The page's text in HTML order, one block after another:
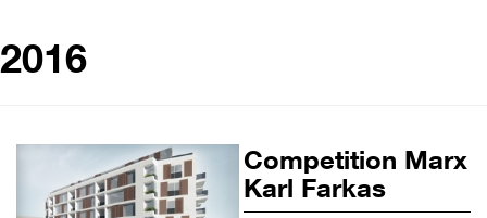
2016
Competition Marx
Karl Farkas